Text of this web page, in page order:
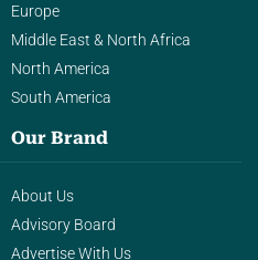
Europe
Middle East & North Africa
North America
South America
Our Brand
About Us
Advisory Board
Advertise With Us